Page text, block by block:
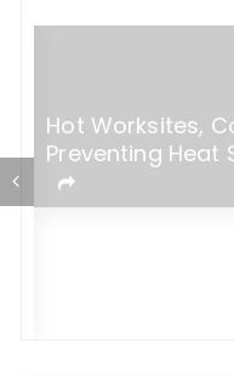
Hot Worksites,
Preventing Heat